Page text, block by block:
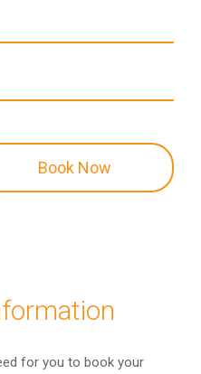
Book Now
for you to book your